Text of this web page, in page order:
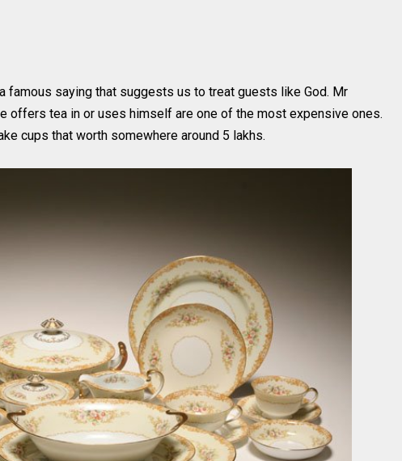
famous saying that suggests us to treat guests like God. Mr
offers tea in or uses himself are one of the most expensive ones.
cups that worth somewhere around 5 lakhs.